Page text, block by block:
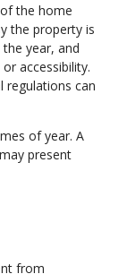
the home
the property is
year, and
accessibility.
regulations can
of year. A
present
from